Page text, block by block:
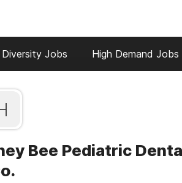
Diversity Jobs High Demand Jobs
Bee Pediatric